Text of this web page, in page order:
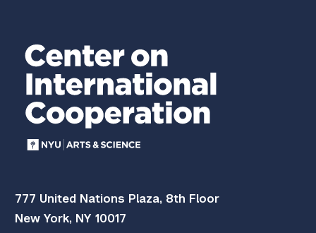
777 United Nations Plaza, 8th Floor
New York, NY 10017